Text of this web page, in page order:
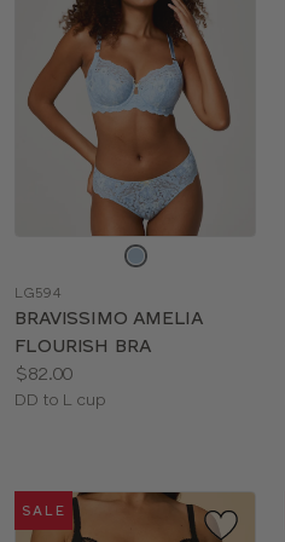
color
LG594
BRAVISSIMO AMELIA
FLOURISH BRA
Price:
$82.00
Available
DD to L cup
SALE